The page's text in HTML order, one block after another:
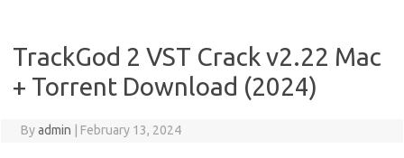
TrackGod 2 VST Crack v2.22 Mac
+ Torrent Download (2024)
Byadmin February 13, 2024